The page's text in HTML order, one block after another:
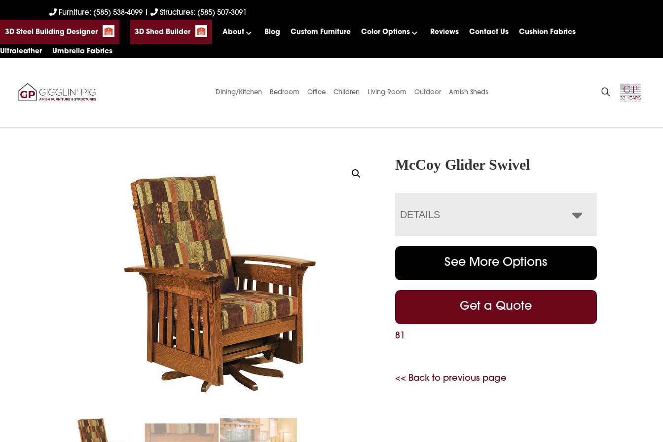
to
primary
navigation
to
main
content
to
footer
Furniture: (585) 538-4099 Structures: (585) 507-3091
3D Steel Building Designer 3D Shed Builder About Blog Custom Furniture Color Options Reviews Contact Us Cushion Fabrics
Ultraleather Umbrella Fabrics
Gigglin'
Amish
Furniture
Dining/Kitchen Bedroom Office Children Living Room Outdoor Amish Sheds
McCoy Glider Swivel
DETAILS
See More Options
Get a Quote
81
<< Back to previous page